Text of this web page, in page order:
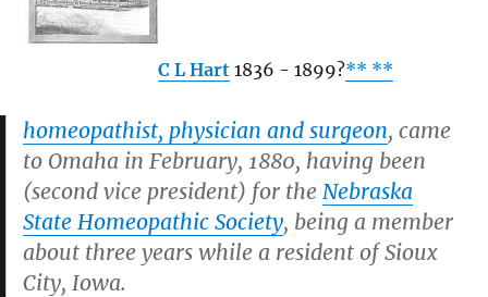
C L Hart 1836 - 1899?** **
homeopathist, physician and surgeon, came
to Omaha in February, 1880, having been
(second vice president) for the Nebraska
State Homeopathic Society, being a member
about three years while a resident of Sioux
City, Iowa.